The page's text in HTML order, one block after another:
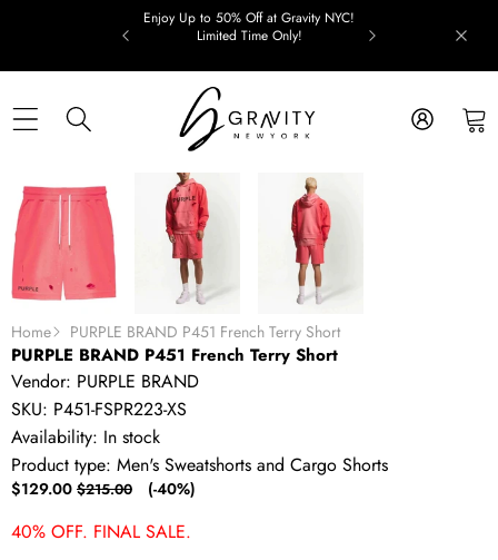
Enjoy Up to 50% Off at Gravity NYC!
Limited Time Only!
Skip to product information
SALE
Home PURPLE BRAND P451 French Terry Short
PURPLE BRAND P451 French Terry Short
Vendor: PURPLE BRAND
SKU: P451-FSPR223-XS
Availability: In stock
Product type: Men's Sweatshorts and Cargo Shorts
Sale
$129.00 Regular
$215.00 (-40%)
40% OFF. FINAL SALE.